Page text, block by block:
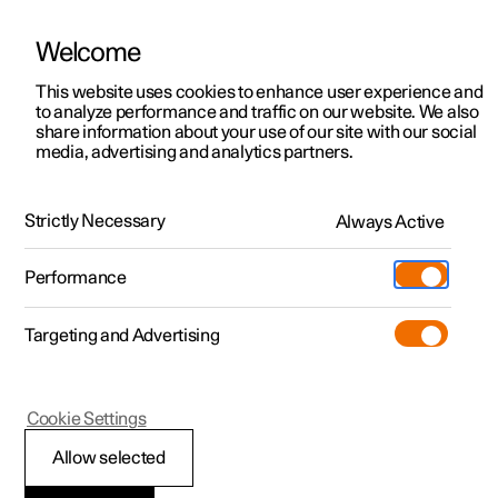
ManualVideo gallerySoftware updates
Polestar 2 - 2023
Auto braking after a
Welcome
This website uses cookies to enhance user experience and
to analyze performance and traffic on our website. We also
share information about your use of our site with our social
media, advertising and analytics partners.
Strictly Necessary Always Active
Performance
Targeting and Advertising
Allow selected
Cookie Settings